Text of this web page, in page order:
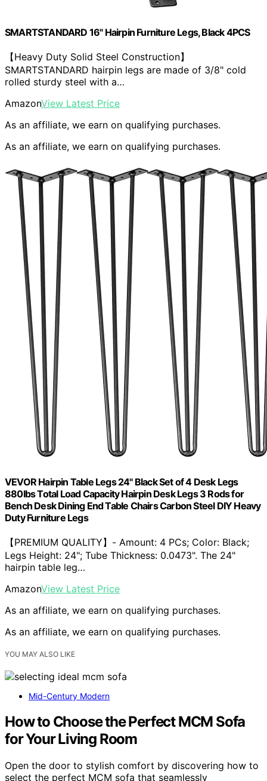
SMARTSTANDARD 16" Hairpin Furniture Legs, Black 4PCS
【Heavy Duty Solid Steel Construction】
SMARTSTANDARD hairpin legs are made of 3/8" cold
rolled sturdy steel with a…
AmazonView Latest Price
As an affiliate, we earn on qualifying purchases.
As an affiliate, we earn on qualifying purchases.
VEVOR Hairpin Table Legs 24" Black Set of 4 Desk Legs
880lbs Total Load Capacity Hairpin Desk Legs 3 Rods for
Bench Desk Dining End Table Chairs Carbon Steel DIY Heavy
Duty Furniture Legs
【PREMIUM QUALITY】- Amount: 4 PCs; Color: Black;
Legs Height: 24"; Tube Thickness: 0.0473". The 24"
hairpin table leg…
AmazonView Latest Price
As an affiliate, we earn on qualifying purchases.
As an affiliate, we earn on qualifying purchases.
YOU MAY ALSO LIKE
Mid-Century Modern
How to Choose the Perfect MCM Sofa
for Your Living Room
Open the door to stylish comfort by discovering how to
select the perfect MCM sofa that seamlessly